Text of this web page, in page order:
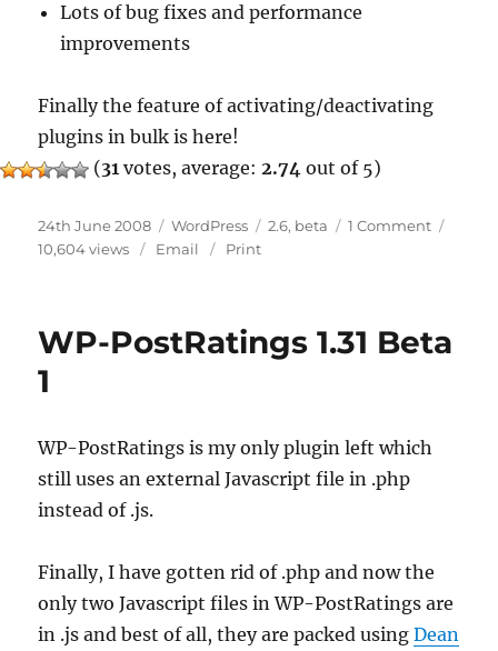
Lots of bug fixes and performance
improvements
Finally the feature of activating/deactivating
plugins in bulk is here!
(31 votes, average: 2.74 out of 5)
Posted
on
24th June 2008 Categories
WordPress Tags
2.6, beta 1 Commenton
10,604 views Email Print
WP-PostRatings 1.31 Beta
1
WP-PostRatings is my only plugin left which
still uses an external Javascript file in .php
instead of .js.
Finally, I have gotten rid of .php and now the
only two Javascript files in WP-PostRatings are
in .js and best of all, they are packed usingDean